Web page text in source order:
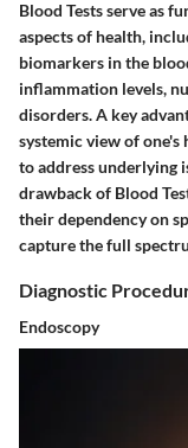
Blood Tests serve as
aspects of health,
biomarkers in the
inflammation levels,
disorders. A key
systemic view of
to address underlying
drawback of Blood
their dependency on
capture the full
Diagnostic
Endoscopy